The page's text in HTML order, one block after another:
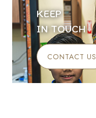
KEEP
IN TOUCH
CONTACT US